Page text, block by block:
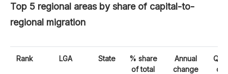
Top 5 regional areas by share of capital-to-
regional migration
Rank LGA State
% share
of total
Annual
change